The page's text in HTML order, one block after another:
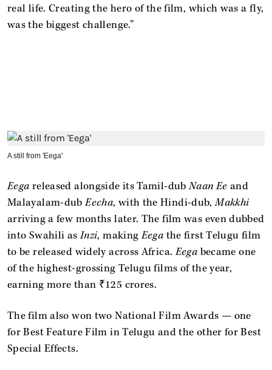
real life. Creating the hero of the film, which was a fly,
was the biggest challenge.”
A still from 'Eega'
Eega released alongside its Tamil-dubNaan Ee and
Malayalam-dubEecha, with the Hindi-dub,Makkhi
arriving a few months later. The film was even dubbed
into Swahili asInzi, makingEega the first Telugu film
to be released widely across Africa.Eega became one
of the highest-grossing Telugu films of the year,
earning more than ₹125 crores.
The film also won two National Film Awards — one
for Best Feature Film in Telugu and the other for Best
Special Effects.